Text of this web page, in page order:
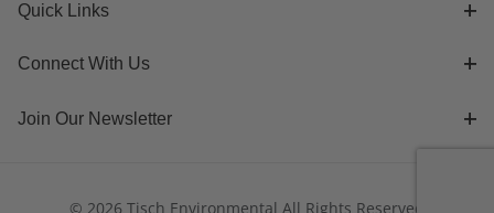
Quick Links
Connect With Us
Join Our Newsletter
© 2026 Tisch Environmental All Rights Reserved